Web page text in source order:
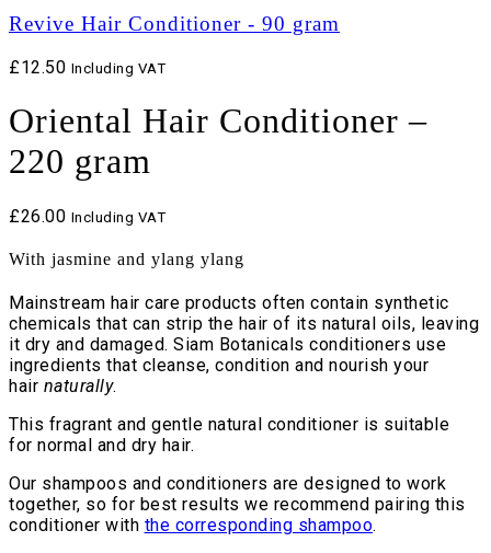
Revive Hair Conditioner - 90 gram
£12.50 Including VAT
Oriental Hair Conditioner –
220 gram
£26.00 Including VAT
With jasmine and ylang ylang
Mainstream hair care products often contain synthetic
chemicals that can strip the hair of its natural oils, leaving
it dry and damaged. Siam Botanicals conditioners use
ingredients that cleanse, condition and nourish your
hair naturally.
This fragrant and gentle natural conditioner is suitable
for normal and dry hair.
Our shampoos and conditioners are designed to work
together, so for best results we recommend pairing this
conditioner with the corresponding shampoo.